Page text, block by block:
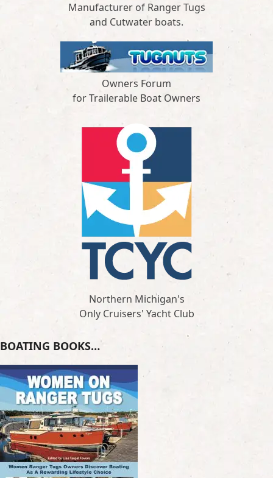
Manufacturer of Ranger Tugs
and Cutwater boats.
Owners Forum
for Trailerable Boat Owners
Northern Michigan's
Only Cruisers' Yacht Club
BOATING BOOKS…